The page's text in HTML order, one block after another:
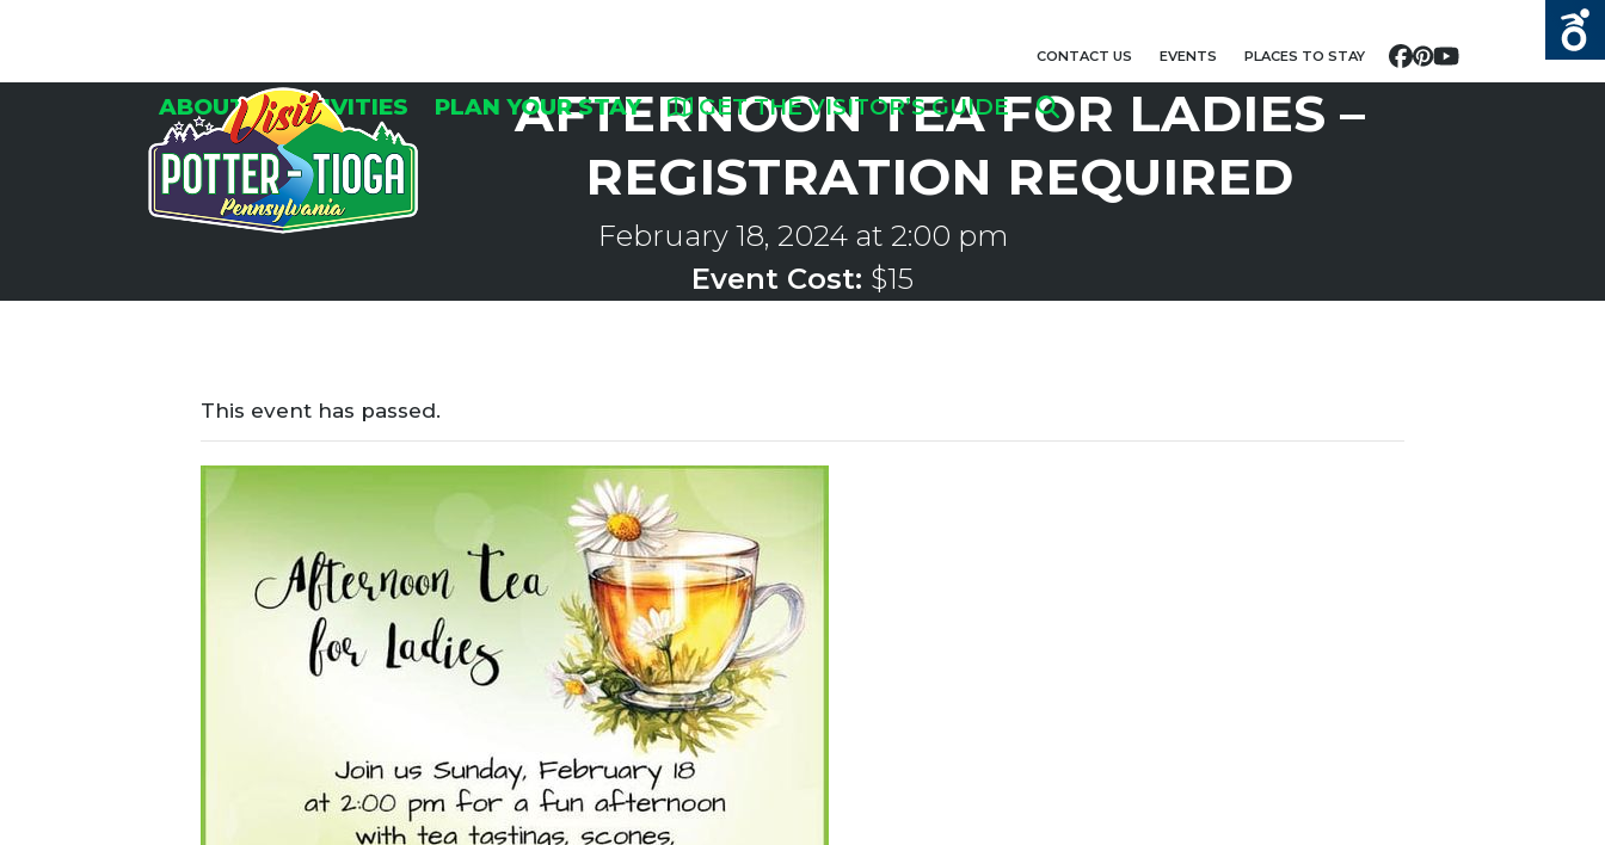
CONTACT US EVENTS PLACES TO STAY Facebook
Pinterest
YouTube
ABOUT ACTIVITIES PLAN YOUR STAY GET THE VISITOR’S GUIDE
AFTERNOON TEA FOR LADIES –
REGISTRATION REQUIRED
February 18, 2024 at 2:00 pm
Event Cost: $15
This event has passed.